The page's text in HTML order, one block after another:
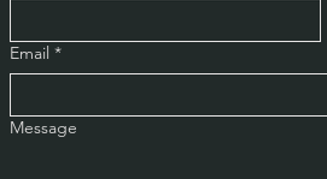
Email *
Message